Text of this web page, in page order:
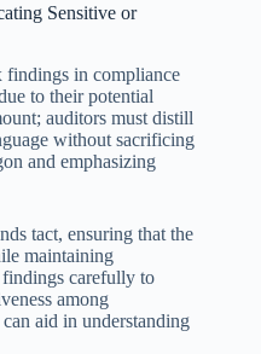
Sensitive or
findings in compliance
to their potential
auditors must distill
without sacrificing
and emphasizing
tact, ensuring that the
maintaining
carefully to
among
aid in understanding